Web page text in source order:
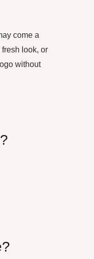
come a
look, or
without